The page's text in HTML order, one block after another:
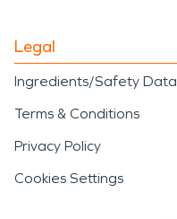
Legal
Ingredients/Safety Data
Terms & Conditions
Privacy Policy
Cookies Settings